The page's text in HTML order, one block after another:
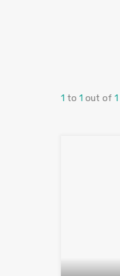
1 to 1 out of 1